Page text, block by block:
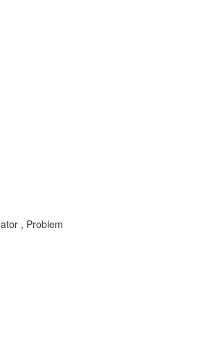
, Problem